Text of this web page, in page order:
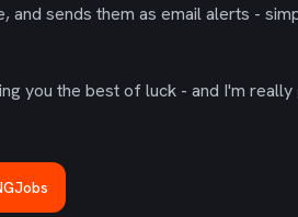
sends them as email alerts -
you the best of luck - and I'm